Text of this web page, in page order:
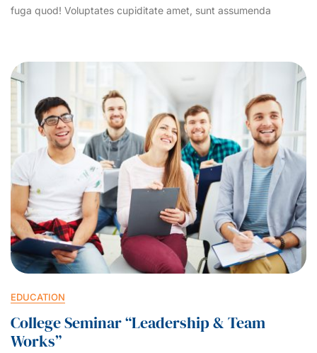
fuga quod! Voluptates cupiditate amet, sunt assumenda
EDUCATION
College Seminar “Leadership & Team
Works”